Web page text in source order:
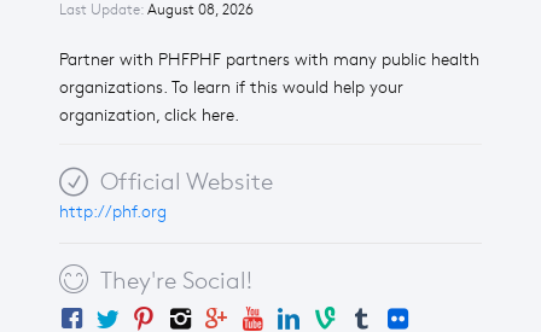
Last Update: August 08, 2026
Partner with PHFPHF partners with many public health
organizations. To learn if this would help your
organization, click here.
Official Website
http://phf.org
They're Social!